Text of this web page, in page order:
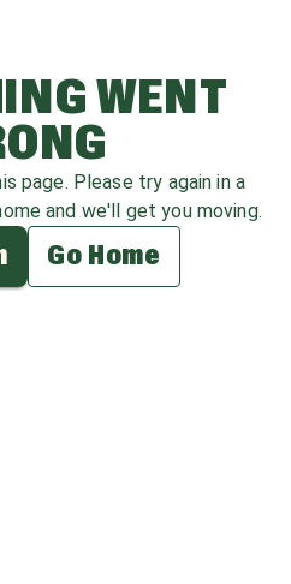
WENT
page. Please try again in a
and we'll get you moving.
Go Home